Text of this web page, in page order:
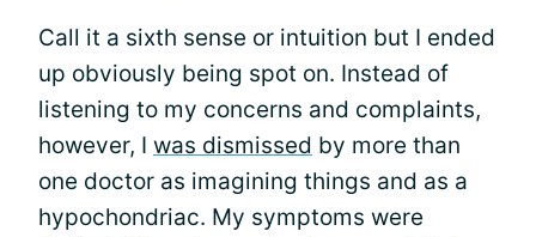
Call it a sixth sense or intuition but I ended
up obviously being spot on. Instead of
listening to my concerns and complaints,
however, I was dismissed by more than
one doctor as imagining things and as a
hypochondriac. My symptoms were